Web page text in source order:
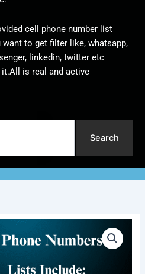
cell phone number list
to get filter like, whatsapp,
linkedin, twitter etc
is real and active
Search
price